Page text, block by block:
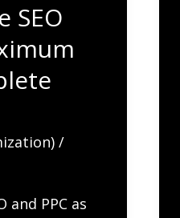
SEO
/
and PPC as